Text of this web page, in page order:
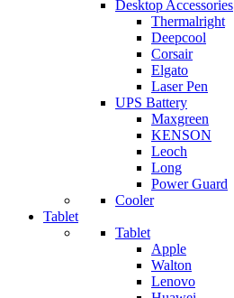
Desktop Accessories
Thermalright
Deepcool
Corsair
Elgato
Laser Pen
UPS Battery
Maxgreen
KENSON
Leoch
Long
Power Guard
Cooler
Tablet
Tablet
Apple
Walton
Lenovo